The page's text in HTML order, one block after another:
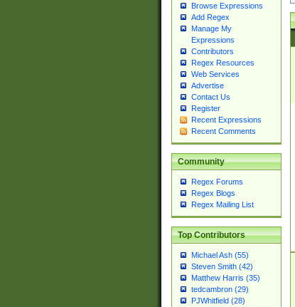
Browse Expressions
Add Regex
Manage My
Expressions
Contributors
Regex Resources
Web Services
Advertise
Contact Us
Register
Recent Expressions
Recent Comments
Community
Regex Forums
Regex Blogs
Regex Mailing List
Top Contributors
Michael Ash (55)
Steven Smith (42)
Matthew Harris (35)
tedcambron (29)
PJWhitfield (28)